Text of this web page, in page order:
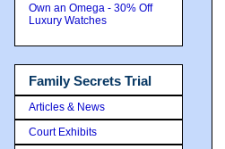
Own an Omega - 30% Off
Luxury Watches
Family Secrets Trial
Articles & News
Court Exhibits